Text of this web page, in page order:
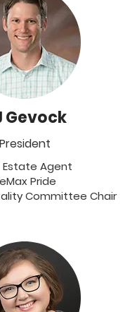
Gevock
President
Estate Agent
Pride
Committee Chair